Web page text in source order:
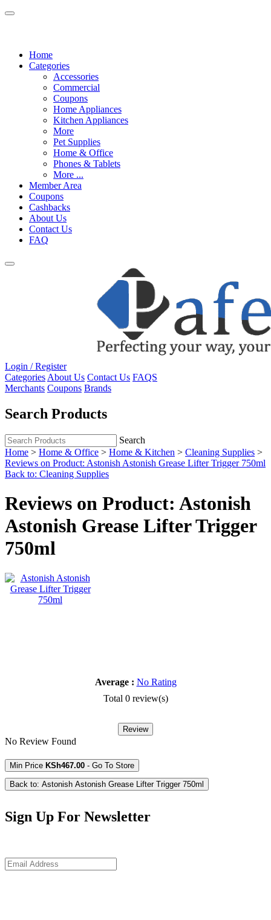
Home
Categories
Accessories
Commercial
Coupons
Home Appliances
Kitchen Appliances
More
Pet Supplies
Home & Office
Phones & Tablets
More ...
Member Area
Coupons
Cashbacks
About Us
Contact Us
FAQ
Login / Register
Categories About Us Contact Us FAQS
Merchants Coupons Brands
Search Products
Search
Home > Home & Office > Home & Kitchen > Cleaning Supplies >
Reviews on Product: Astonish Astonish Grease Lifter Trigger 750ml
Back to: Cleaning Supplies
Reviews on Product: Astonish
Astonish Grease Lifter Trigger
750ml
Average : No Rating
Total 0 review(s)
Review
No Review Found
Min Price KSh467.00 - Go To Store
Back to: Astonish Astonish Grease Lifter Trigger 750ml
Sign Up For Newsletter